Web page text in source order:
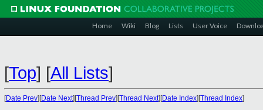
Home Wiki Blog Lists User Voice
[Top] [All Lists]
[Date Prev][Date Next][Thread Prev][Thread Next][Date Index][Thread Index]